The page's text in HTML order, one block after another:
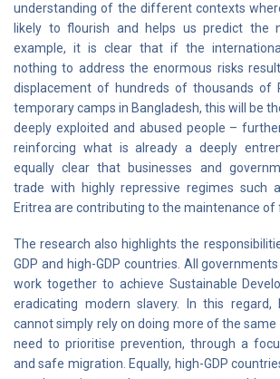
understanding of the different contexts
likely to flourish and helps us predict the
example, it is clear that if the
nothing to address the enormous risks
displacement of hundreds of thousands of
temporary camps in Bangladesh, this will be
deeply exploited and abused people –
reinforcing what is already a deeply
equally clear that businesses and
trade with highly repressive regimes such
Eritrea are contributing to the maintenance of
The research also highlights the
GDP and high-GDP countries. All
work together to achieve Sustainable
eradicating modern slavery. In this regard,
cannot simply rely on doing more of the
need to prioritise prevention, through a
and safe migration. Equally, high-GDP